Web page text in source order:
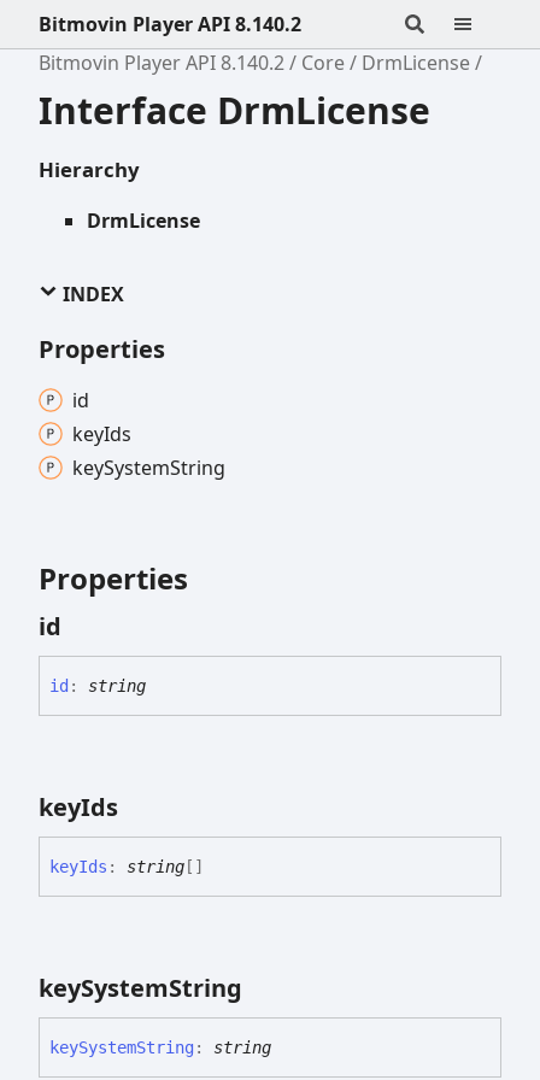
Bitmovin Player API 8.140.2
Bitmovin Player API 8.140.2
Core DrmLicense
Interface DrmLicense
Hierarchy
DrmLicense
INDEX
Properties
id
keyIds
keySystemString
Properties
id
id : string
keyIds
keyIds : string[]
keySystemString
keySystemString : string